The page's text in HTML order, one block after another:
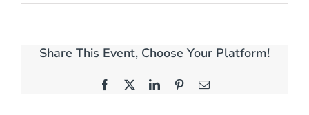
Share This Event, Choose Your Platform!
Facebook LinkedInPinterestEmail